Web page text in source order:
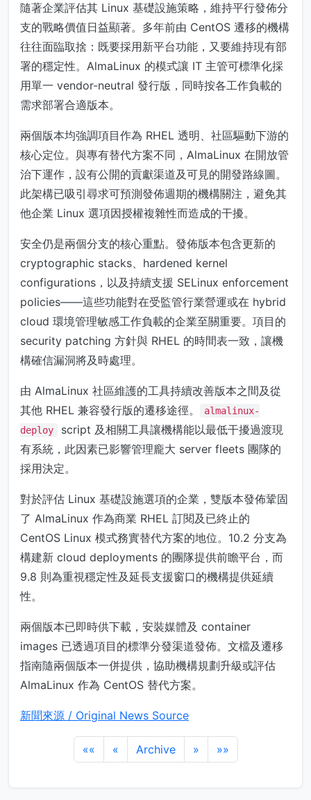
隨著企業評估其 Linux 基礎設施策略，維持平行發佈分
支的戰略價值日益顯著。多年前由 CentOS 遷移的機構
往往面臨取捨：既要採用新平台功能，又要維持現有部
署的穩定性。AlmaLinux 的模式讓 IT 主管可標準化採
用單一 vendor-neutral 發行版，同時按各工作負載的
需求部署合適版本。
兩個版本均強調項目作為 RHEL 透明、社區驅動下游的
核心定位。與專有替代方案不同，AlmaLinux 在開放管
治下運作，設有公開的貢獻渠道及可見的開發路線圖。
此架構已吸引尋求可預測發佈週期的機構關注，避免其
他企業 Linux 選項因授權複雜性而造成的干擾。
安全仍是兩個分支的核心重點。發佈版本包含更新的
cryptographic stacks、hardened kernel
configurations，以及持續支援 SELinux enforcement
policies——這些功能對在受監管行業營運或在 hybrid
cloud 環境管理敏感工作負載的企業至關重要。項目的
security patching 方針與 RHEL 的時間表一致，讓機
構確信漏洞將及時處理。
由 AlmaLinux 社區維護的工具持續改善版本之間及從
其他 RHEL 兼容發行版的遷移途徑。
almalinux-
deploy
script 及相關工具讓機構能以最低干擾過渡現
有系統，此因素已影響管理龐大 server fleets 團隊的
採用決定。
對於評估 Linux 基礎設施選項的企業，雙版本發佈鞏固
了 AlmaLinux 作為商業 RHEL 訂閱及已終止的
CentOS Linux 模式務實替代方案的地位。10.2 分支為
構建新 cloud deployments 的團隊提供前瞻平台，而
9.8 則為重視穩定性及延長支援窗口的機構提供延續
性。
兩個版本已即時供下載，安裝媒體及 container
images 已透過項目的標準分發渠道發佈。文檔及遷移
指南隨兩個版本一併提供，協助機構規劃升級或評估
AlmaLinux 作為 CentOS 替代方案。
新聞來源 / Original News Source
«« « Archive » »»